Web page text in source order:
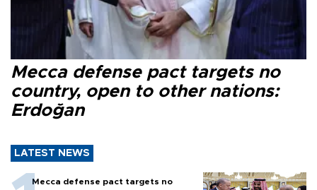
Mecca defense pact targets no
country, open to other nations:
Erdoğan
LATEST NEWS
Mecca defense pact targets no